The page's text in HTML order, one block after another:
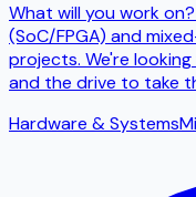
What will you work
(SoC/FPGA) and
projects. We're
and the drive to take
Hardware & Systems